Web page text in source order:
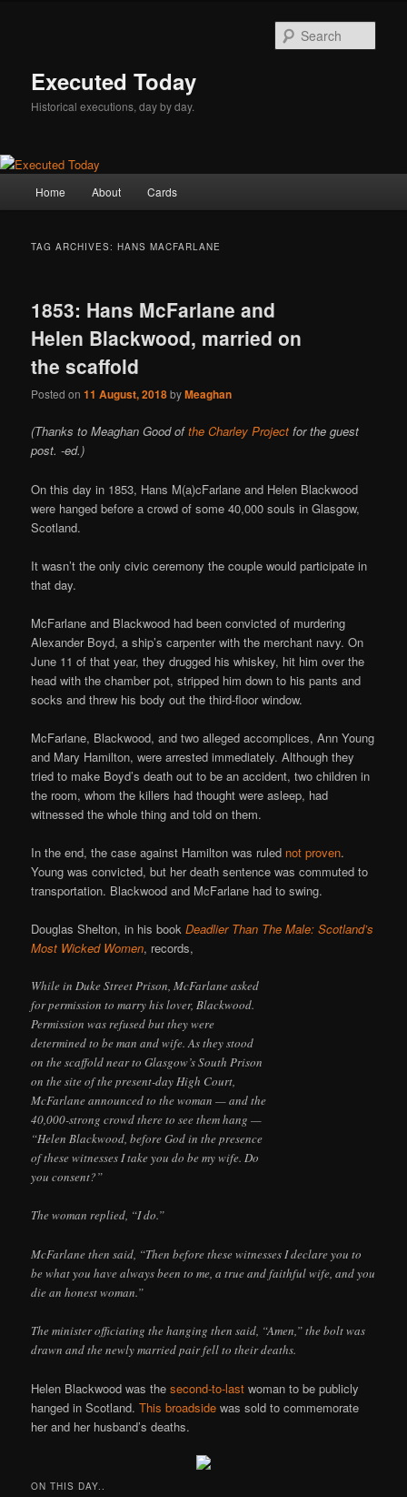
Executed Today
Historical executions, day by day.
Home About Cards
TAG ARCHIVES:HANS MACFARLANE
1853: Hans McFarlane and
Helen Blackwood, married on
the scaffold
Posted on11 August, 2018byMeaghan
(Thanks to Meaghan Good ofthe Charley Project for the guest
post. -ed.)
On this day in 1853, Hans M(a)cFarlane and Helen Blackwood
were hanged before a crowd of some 40,000 souls in Glasgow,
Scotland.
It wasn’t the only civic ceremony the couple would participate in
that day.
McFarlane and Blackwood had been convicted of murdering
Alexander Boyd, a ship’s carpenter with the merchant navy. On
June 11 of that year, they drugged his whiskey, hit him over the
head with the chamber pot, stripped him down to his pants and
socks and threw his body out the third-floor window.
McFarlane, Blackwood, and two alleged accomplices, Ann Young
and Mary Hamilton, were arrested immediately. Although they
tried to make Boyd’s death out to be an accident, two children in
the room, whom the killers had thought were asleep, had
witnessed the whole thing and told on them.
In the end, the case against Hamilton was ruled not proven.
Young was convicted, but her death sentence was commuted to
transportation. Blackwood and McFarlane had to swing.
Douglas Shelton, in his bookDeadlier Than The Male: Scotland’s
Most Wicked Women, records,
While in Duke Street Prison, McFarlane asked
for permission to marry his lover, Blackwood.
Permission was refused but they were
determined to be man and wife. As they stood
on the scaffold near to Glasgow’s South Prison
on the site of the present-day High Court,
McFarlane announced to the woman — and the
40,000-strong crowd there to see them hang —
“Helen Blackwood, before God in the presence
of these witnesses I take you do be my wife. Do
you consent?”
The woman replied, “I do.”
McFarlane then said, “Then before these witnesses I declare you to
be what you have always been to me, a true and faithful wife, and you
die an honest woman.”
The minister officiating the hanging then said, “Amen,” the bolt was
drawn and the newly married pair fell to their deaths.
Helen Blackwood was thesecond-to-last woman to be publicly
hanged in Scotland.This broadside was sold to commemorate
her and her husband’s deaths.
ON THIS DAY..